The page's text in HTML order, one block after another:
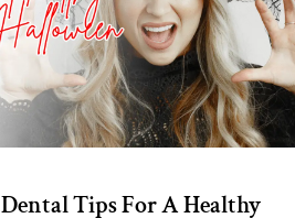
Dental Tips For A Healthy